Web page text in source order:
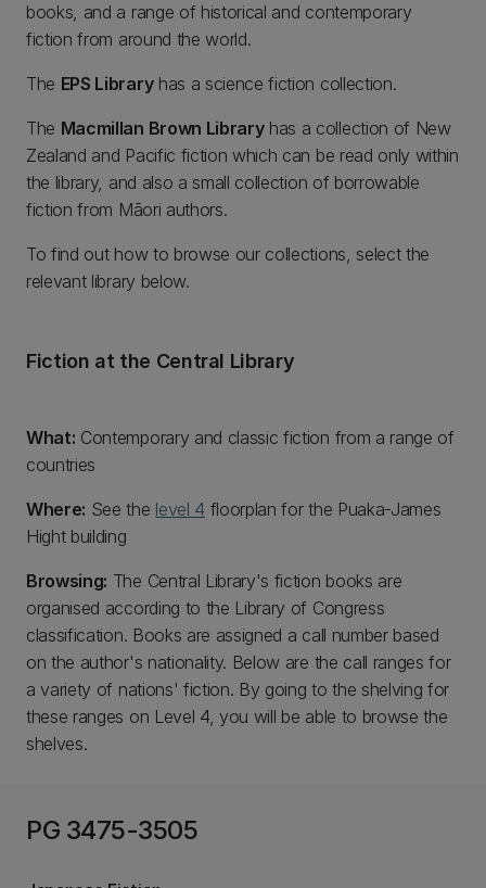
books, and a range of historical and contemporary
fiction from around the world.
The EPS Libraryhas a science fiction collection.
The Macmillan Brown Libraryhas a collection of New
Zealand and Pacific fiction which can be read only within
the library, and also a small collection of borrowable
fiction from Māori authors.
To find out how to browse our collections, select the
relevant library below.
Fiction at the Central Library
What: Contemporary and classic fiction from a range of
countries
Where: See the level 4 floorplan for the Puaka-James
Hight building
Browsing: The Central Library's fiction books are
organised according to the Library of Congress
classification. Books are assigned a call number based
on the author's nationality. Below are the call ranges for
a variety of nations' fiction. By going to the shelving for
these ranges on Level 4, you will be able to browse the
shelves.
PG 3475-3505